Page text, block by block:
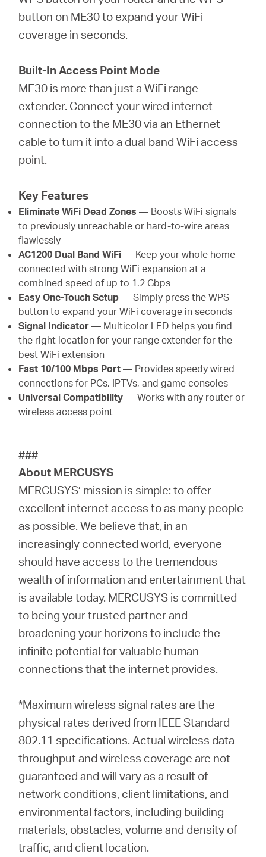
button on ME30 to expand your WiFi
coverage in seconds.
Built-In Access Point Mode
ME30 is more than just a WiFi range
extender. Connect your wired internet
connection to the ME30 via an Ethernet
cable to turn it into a dual band WiFi access
point.
Key Features
Eliminate WiFi Dead Zones— Boosts WiFi signals
to previously unreachable or hard-to-wire areas
flawlessly
AC1200 Dual Band WiFi — Keep your whole home
connected with strong WiFi expansion at a
combined speed of up to 1.2 Gbps
Easy One-Touch Setup— Simply press the WPS
button to expand your WiFi coverage in seconds
Signal Indicator— Multicolor LED helps you find
the right location for your range extender for the
best WiFi extension
Fast 10/100 Mbps Port— Provides speedy wired
connections for PCs, IPTVs, and game consoles
Universal Compatibility — Works with any router or
wireless access point
###
About MERCUSYS
MERCUSYS’ mission is simple: to offer
excellent internet access to as many people
as possible. We believe that, in an
increasingly connected world, everyone
should have access to the tremendous
wealth of information and entertainment that
is available today. MERCUSYS is committed
to being your trusted partner and
broadening your horizons to include the
infinite potential for valuable human
connections that the internet provides.
*Maximum wireless signal rates are the
physical rates derived from IEEE Standard
802.11 specifications. Actual wireless data
throughput and wireless coverage are not
guaranteed and will vary as a result of
network conditions, client limitations, and
environmental factors, including building
materials, obstacles, volume and density of
traffic, and client location.